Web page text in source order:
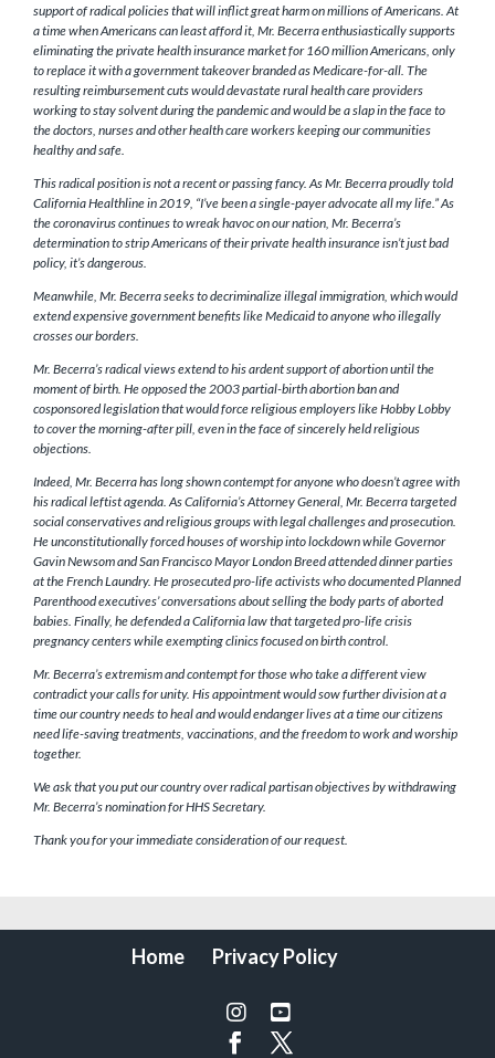
support of radical policies that will inflict great harm on millions of Americans. At
a time when Americans can least afford it, Mr. Becerra enthusiastically supports
eliminating the private health insurance market for 160 million Americans, only
to replace it with a government takeover branded as Medicare-for-all. The
resulting reimbursement cuts would devastate rural health care providers
working to stay solvent during the pandemic and would be a slap in the face to
the doctors, nurses and other health care workers keeping our communities
healthy and safe.
This radical position is not a recent or passing fancy. As Mr. Becerra proudly told
California Healthline in 2019, “I’ve been a single-payer advocate all my life.” As
the coronavirus continues to wreak havoc on our nation, Mr. Becerra’s
determination to strip Americans of their private health insurance isn’t just bad
policy, it’s dangerous.
Meanwhile, Mr. Becerra seeks to decriminalize illegal immigration, which would
extend expensive government benefits like Medicaid to anyone who illegally
crosses our borders.
Mr. Becerra’s radical views extend to his ardent support of abortion until the
moment of birth. He opposed the 2003 partial-birth abortion ban and
cosponsored legislation that would force religious employers like Hobby Lobby
to cover the morning-after pill, even in the face of sincerely held religious
objections.
Indeed, Mr. Becerra has long shown contempt for anyone who doesn’t agree with
his radical leftist agenda. As California’s Attorney General, Mr. Becerra targeted
social conservatives and religious groups with legal challenges and prosecution.
He unconstitutionally forced houses of worship into lockdown while Governor
Gavin Newsom and San Francisco Mayor London Breed attended dinner parties
at the French Laundry. He prosecuted pro-life activists who documented Planned
Parenthood executives’ conversations about selling the body parts of aborted
babies. Finally, he defended a California law that targeted pro-life crisis
pregnancy centers while exempting clinics focused on birth control.
Mr. Becerra’s extremism and contempt for those who take a different view
contradict your calls for unity. His appointment would sow further division at a
time our country needs to heal and would endanger lives at a time our citizens
need life-saving treatments, vaccinations, and the freedom to work and worship
together.
We ask that you put our country over radical partisan objectives by withdrawing
Mr. Becerra’s nomination for HHS Secretary.
Thank you for your immediate consideration of our request.
Home Privacy Policy